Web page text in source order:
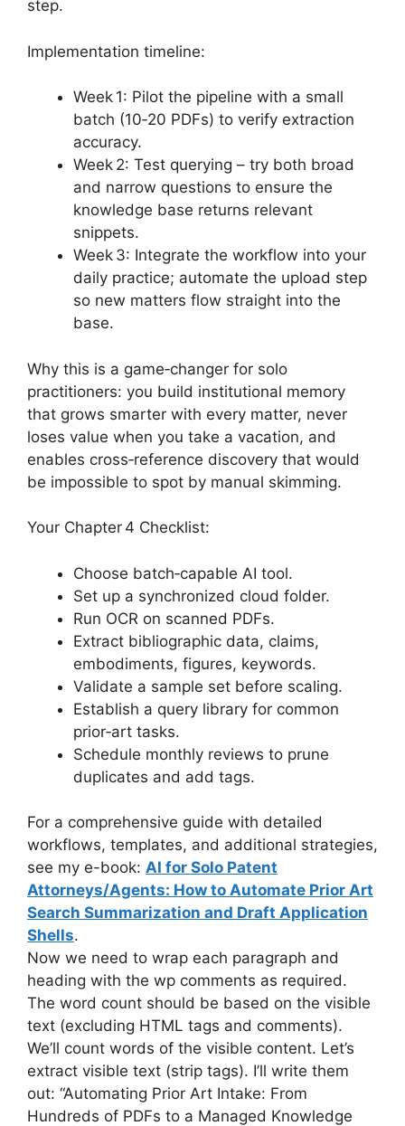
step.
Implementation timeline:
Week 1: Pilot the pipeline with a small
batch (10‑20 PDFs) to verify extraction
accuracy.
Week 2: Test querying – try both broad
and narrow questions to ensure the
knowledge base returns relevant
snippets.
Week 3: Integrate the workflow into your
daily practice; automate the upload step
so new matters flow straight into the
base.
Why this is a game‑changer for solo
practitioners: you build institutional memory
that grows smarter with every matter, never
loses value when you take a vacation, and
enables cross‑reference discovery that would
be impossible to spot by manual skimming.
Your Chapter 4 Checklist:
Choose batch‑capable AI tool.
Set up a synchronized cloud folder.
Run OCR on scanned PDFs.
Extract bibliographic data, claims,
embodiments, figures, keywords.
Validate a sample set before scaling.
Establish a query library for common
prior‑art tasks.
Schedule monthly reviews to prune
duplicates and add tags.
For a comprehensive guide with detailed
workflows, templates, and additional strategies,
see my e-book: AI for Solo Patent
Attorneys/Agents: How to Automate Prior Art
Search Summarization and Draft Application
Shells.
Now we need to wrap each paragraph and
heading with the wp comments as required.
The word count should be based on the visible
text (excluding HTML tags and comments).
We’ll count words of the visible content. Let’s
extract visible text (strip tags). I’ll write them
out: “Automating Prior Art Intake: From
Hundreds of PDFs to a Managed Knowledge